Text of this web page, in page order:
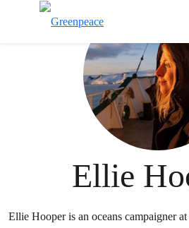
Ellie
Ellie Hooper is an oceans campaigner